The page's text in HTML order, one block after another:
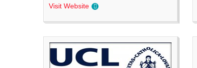
Visit Website